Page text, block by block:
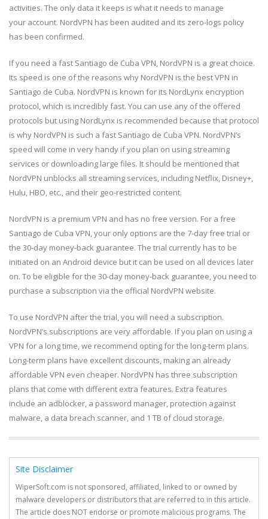
activities. The only data it keeps is what it needs to manage
your account. NordVPN has been audited and its zero-logs policy
has been confirmed.
If you need a fast Santiago de Cuba VPN, NordVPN is a great choice.
Its speed is one of the reasons why NordVPN is the best VPN in
Santiago de Cuba. NordVPN is known for its NordLynx encryption
protocol, which is incredibly fast. You can use any of the offered
protocols but using NordLynx is recommended because that protocol
is why NordVPN is such a fast Santiago de Cuba VPN. NordVPN’s
speed will come in very handy if you plan on using streaming
services or downloading large files. It should be mentioned that
NordVPN unblocks all streaming services, including Netflix, Disney+,
Hulu, HBO, etc., and their geo-restricted content.
NordVPN is a premium VPN and has no free version. For a free
Santiago de Cuba VPN, your only options are the 7-day free trial or
the 30-day money-back guarantee. The trial currently has to be
initiated on an Android device but it can be used on all devices later
on. To be eligible for the 30-day money-back guarantee, you need to
purchase a subscription via the official NordVPN website.
To use NordVPN after the trial, you will need a subscription.
NordVPN’s subscriptions are very affordable. If you plan on using a
VPN for a long time, we recommend opting for the long-term plans.
Long-term plans have excellent discounts, making an already
affordable VPN even cheaper. NordVPN has three subscription
plans that come with different extra features. Extra features
include an adblocker, a password manager, protection against
malware, a data breach scanner, and 1 TB of cloud storage.
Site Disclaimer
WiperSoft.com is not sponsored, affiliated, linked to or owned by
malware developers or distributors that are referred to in this article.
The article does NOT endorse or promote malicious programs. The